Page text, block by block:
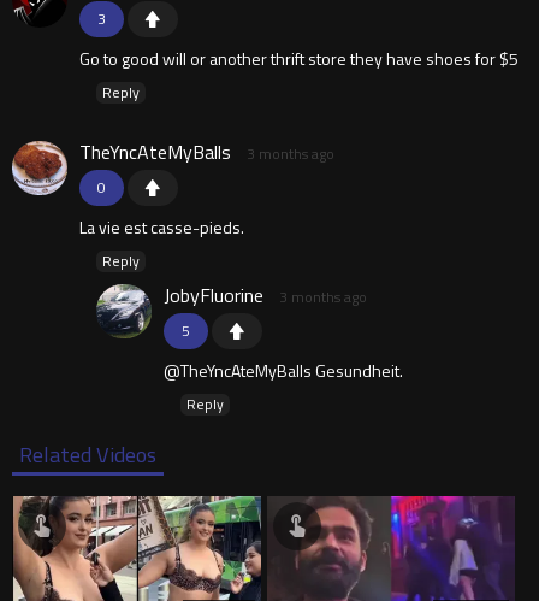
3
Go to good will or another thrift store they have shoes for $5
Reply
0
TheYncAteMyBalls 3 months ago
La vie est casse-pieds.
Reply
5
JobyFluorine 3 months ago
@TheYncAteMyBalls Gesundheit.
Reply
Related Videos